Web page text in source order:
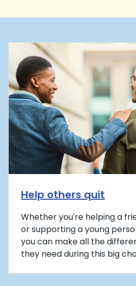
Help others quit
Whether you're helping a
or supporting a young
you can make all the
they need during this big